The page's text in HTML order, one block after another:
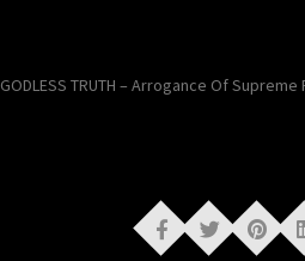
GODLESS TRUTH – Arrogance Of